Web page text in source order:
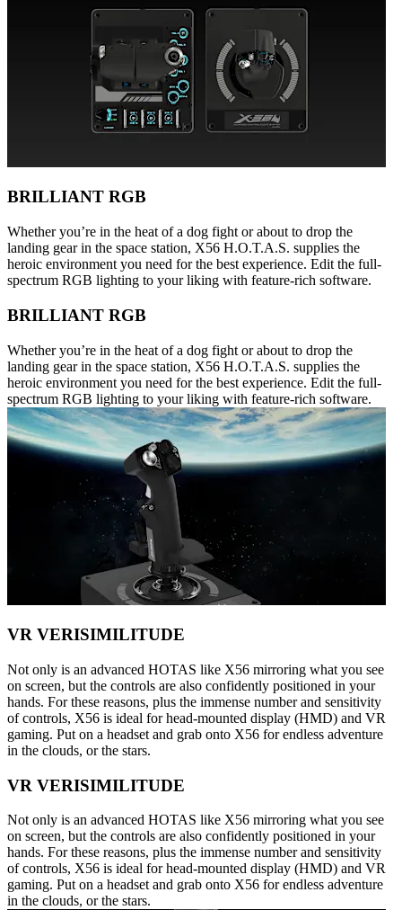
BRILLIANT RGB
Whether you’re in the heat of a dog fight or about to drop the
landing gear in the space station, X56 H.O.T.A.S. supplies the
heroic environment you need for the best experience. Edit the full-
spectrum RGB lighting to your liking with feature-rich software.
BRILLIANT RGB
Whether you’re in the heat of a dog fight or about to drop the
landing gear in the space station, X56 H.O.T.A.S. supplies the
heroic environment you need for the best experience. Edit the full-
spectrum RGB lighting to your liking with feature-rich software.
VR VERISIMILITUDE
Not only is an advanced HOTAS like X56 mirroring what you see
on screen, but the controls are also confidently positioned in your
hands. For these reasons, plus the immense number and sensitivity
of controls, X56 is ideal for head-mounted display (HMD) and VR
gaming. Put on a headset and grab onto X56 for endless adventure
in the clouds, or the stars.
VR VERISIMILITUDE
Not only is an advanced HOTAS like X56 mirroring what you see
on screen, but the controls are also confidently positioned in your
hands. For these reasons, plus the immense number and sensitivity
of controls, X56 is ideal for head-mounted display (HMD) and VR
gaming. Put on a headset and grab onto X56 for endless adventure
in the clouds, or the stars.